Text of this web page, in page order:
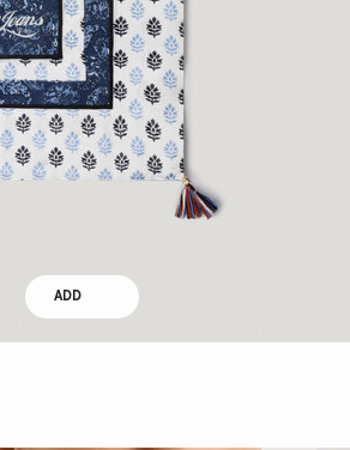
ADD